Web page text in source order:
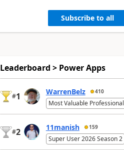
Subscribe to all
Leaderboard > Power Apps
#1 WarrenBelz 410
Most Valuable Professional
#2 11manish 159
Super User 2026 Season 2